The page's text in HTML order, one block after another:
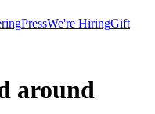
PressWe're HiringGift
around